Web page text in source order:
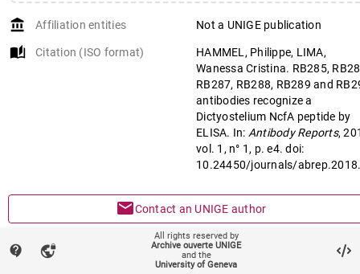
account_balance Affiliation entities Not a UNIGE publication
auto_stories Citation (ISO format)
HAMMEL, Philippe, LIMA,
Wanessa Cristina. RB285,
RB287, RB288, RB289 and
antibodies recognize a
Dictyostelium NcfA peptide by
ELISA. In: Antibody Reports,
vol. 1, n° 1, p. e4. doi:
10.24450/journals/
mailContact an UNIGE author
Something wrong on this page?
contact_support vpn_lock
All rights reserved by
Archive ouverte UNIGE
and the
University of Geneva